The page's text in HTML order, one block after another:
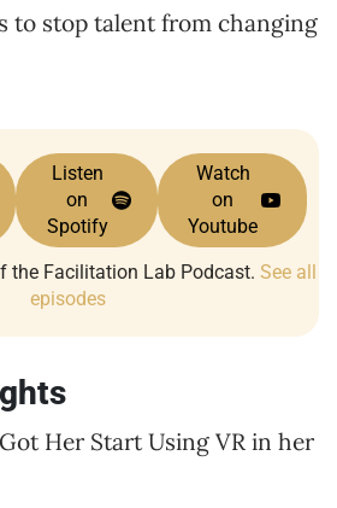
to stop talent from changing
Listen
on
Spotify
Watch
on
Youtube
the Facilitation Lab Podcast. See all
episodes
Her Start Using VR in her